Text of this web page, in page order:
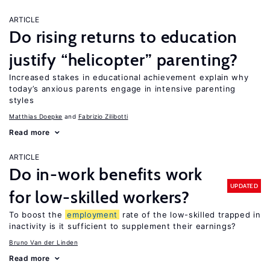
ARTICLE
Do rising returns to education
justify “helicopter” parenting?
Increased stakes in educational achievement explain why
today’s anxious parents engage in intensive parenting
styles
Matthias Doepke Fabrizio Zilibotti
Read more
ARTICLE
Do in-work benefits work
for low-skilled workers?
UPDATED
To boost the employment
rate of the low-skilled trapped in
inactivity is it sufficient to supplement their earnings?
Bruno Van der Linden
Read more